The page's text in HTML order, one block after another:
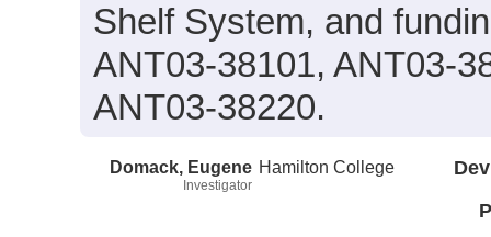
Shelf System, and
ANT03-38101, ANT03-
ANT03-38220.
Domack, Eugene
Investigator
Hamilton College